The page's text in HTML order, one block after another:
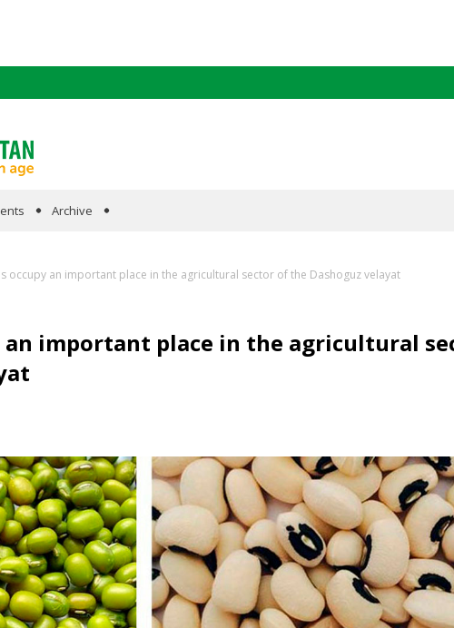
Archive
occupy an important place in the agricultural sector of the Dashoguz velayat
an important place in the agricultural